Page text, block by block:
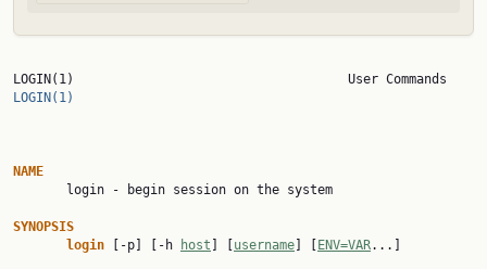
LOGIN(1)
NAME
SYNOPSIS
login [-p] [-h host username ENV=VAR...]